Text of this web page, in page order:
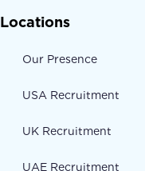
Locations
Our Presence
USA Recruitment
UK Recruitment
UAE Recruitment